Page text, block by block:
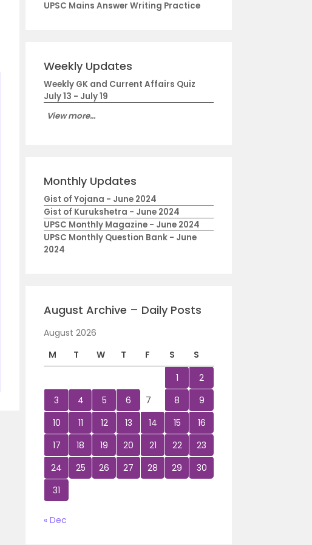
UPSC Mains Answer Writing Practice
Weekly Updates
Weekly GK and Current Affairs Quiz
July 13 - July 19
View more...
Monthly Updates
Gist of Yojana - June 2024
Gist of Kurukshetra - June 2024
UPSC Monthly Magazine - June 2024
UPSC Monthly Question Bank - June
2024
August Archive – Daily Posts
August 2026
M
T W T F S
S
1
2
3
4 5 6 7 8
9
10
11 12 13 14 15
16
17
18 19 20 21 22
23
24
25 26 27 28 29
30
31
« Dec